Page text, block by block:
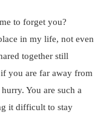
to forget you?
in my life, not even
together still
you are far away from
You are such a
it difficult to stay